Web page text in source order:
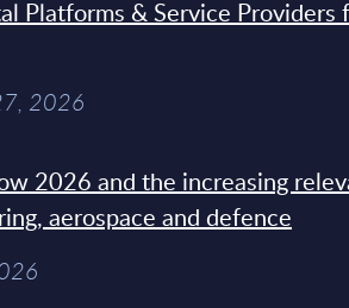
Platforms & Service Providers
2026
2026 and the increasing
aerospace and defence